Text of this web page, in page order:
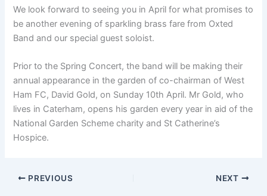
We look forward to seeing you in April for what promises to
be another evening of sparkling brass fare from Oxted
Band and our special guest soloist.
Prior to the Spring Concert, the band will be making their
annual appearance in the garden of co-chairman of West
Ham FC, David Gold, on Sunday 10th April. Mr Gold, who
lives in Caterham, opens his garden every year in aid of the
National Garden Scheme charity and St Catherine’s
Hospice.
PREVIOUS NEXT